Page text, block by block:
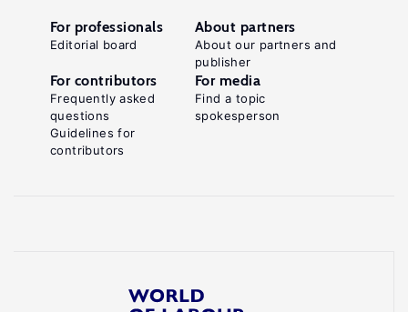
For professionals
Editorial board
About partners
About our partners and
publisher
For contributors
Frequently asked
questions
Guidelines for
contributors
For media
Find a topic
spokesperson